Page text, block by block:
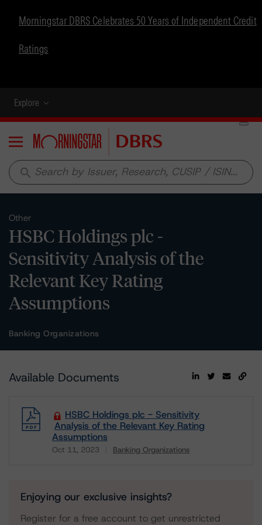
Morningstar DBRS Celebrates 50 Years of Independent Credit
Ratings
Explore
Menu
search
Other
HSBC Holdings plc -
Sensitivity Analysis of the
Relevant Key Rating
Assumptions
Banking Organizations
Available Documents
HSBC Holdings plc - Sensitivity
Analysis of the Relevant Key Rating
Assumptions
Oct 11, 2023 Banking Organizations
Enjoying our exclusive insights?
Register for a free account to get unrestricted